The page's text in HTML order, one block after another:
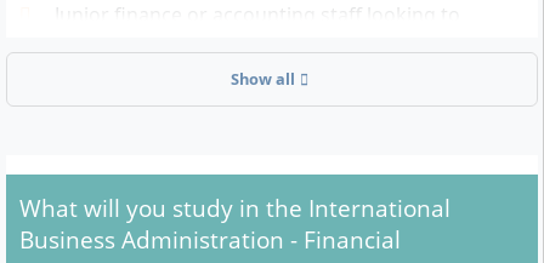
Junior finance or accounting staff looking to
Germany and progress into analyst or controller
roles.
Show all
What will you study in the International
Business Administration - Financial